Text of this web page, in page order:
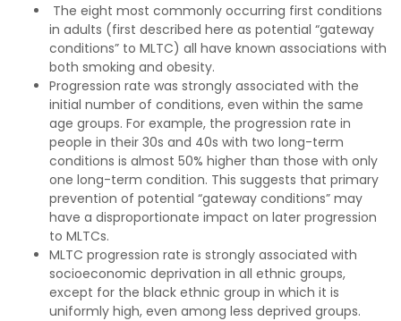
The eight most commonly occurring first conditions
in adults (first described here as potential “gateway
conditions” to MLTC) all have known associations with
both smoking and obesity.
Progression rate was strongly associated with the
initial number of conditions, even within the same
age groups. For example, the progression rate in
people in their 30s and 40s with two long-term
conditions is almost 50% higher than those with only
one long-term condition. This suggests that primary
prevention of potential “gateway conditions” may
have a disproportionate impact on later progression
to MLTCs.
MLTC progression rate is strongly associated with
socioeconomic deprivation in all ethnic groups,
except for the black ethnic group in which it is
uniformly high, even among less deprived groups.